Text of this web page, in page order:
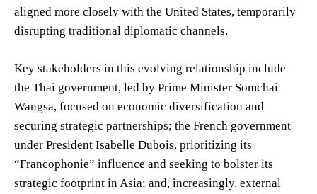
aligned more closely with the United States, temporarily
disrupting traditional diplomatic channels.
Key stakeholders in this evolving relationship include
the Thai government, led by Prime Minister Somchai
Wangsa, focused on economic diversification and
securing strategic partnerships; the French government
under President Isabelle Dubois, prioritizing its
“Francophonie” influence and seeking to bolster its
strategic footprint in Asia; and, increasingly, external